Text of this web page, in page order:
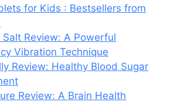
for Kids : Bestsellers from
Salt Review: A Powerful
Vibration Technique
Review: Healthy Blood Sugar
Review: A Brain Health